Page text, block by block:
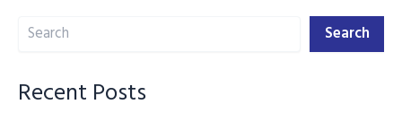
New
Search Search
Recent Posts